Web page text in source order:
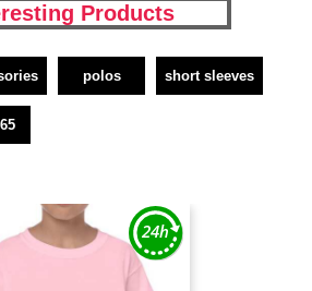
Products
polos short sleeves